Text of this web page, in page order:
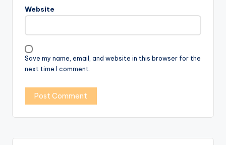
Website
Save my name, email, and website in this browser for the
next time I comment.